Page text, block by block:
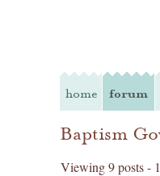
home forum
Baptism
Viewing 9 posts -